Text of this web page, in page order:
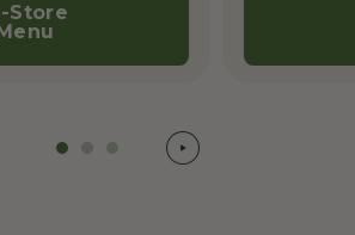
Store
Menu